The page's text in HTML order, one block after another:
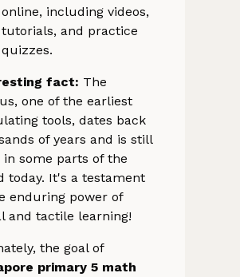
online, including videos,
tutorials, and practice
quizzes.
fact: The
one of the earliest
tools, dates back
of years and is still
in some parts of the
today. It's a testament
enduring power of
and tactile learning!
the goal of
primary 5 math